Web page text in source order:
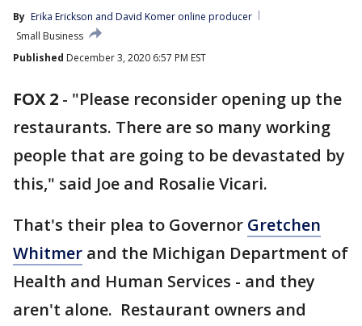
By Erika Erickson and David Komer online producer
Small Business
Published December 3, 2020 6:57 PM EST
FOX 2 - "Please reconsider opening up the
restaurants. There are so many working
people that are going to be devastated by
this," said Joe and Rosalie Vicari.
That's their plea to Governor Gretchen
Whitmer and the Michigan Department of
Health and Human Services - and they
aren't alone. Restaurant owners and